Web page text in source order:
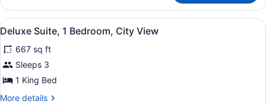
Room,
King
View
all
photos
for
Deluxe
Suite,
A room with a view of a bridge
7
Deluxe Suite, 1 Bedroom, City View
667 sq ft
Sleeps 3
1 King Bed
More details
More